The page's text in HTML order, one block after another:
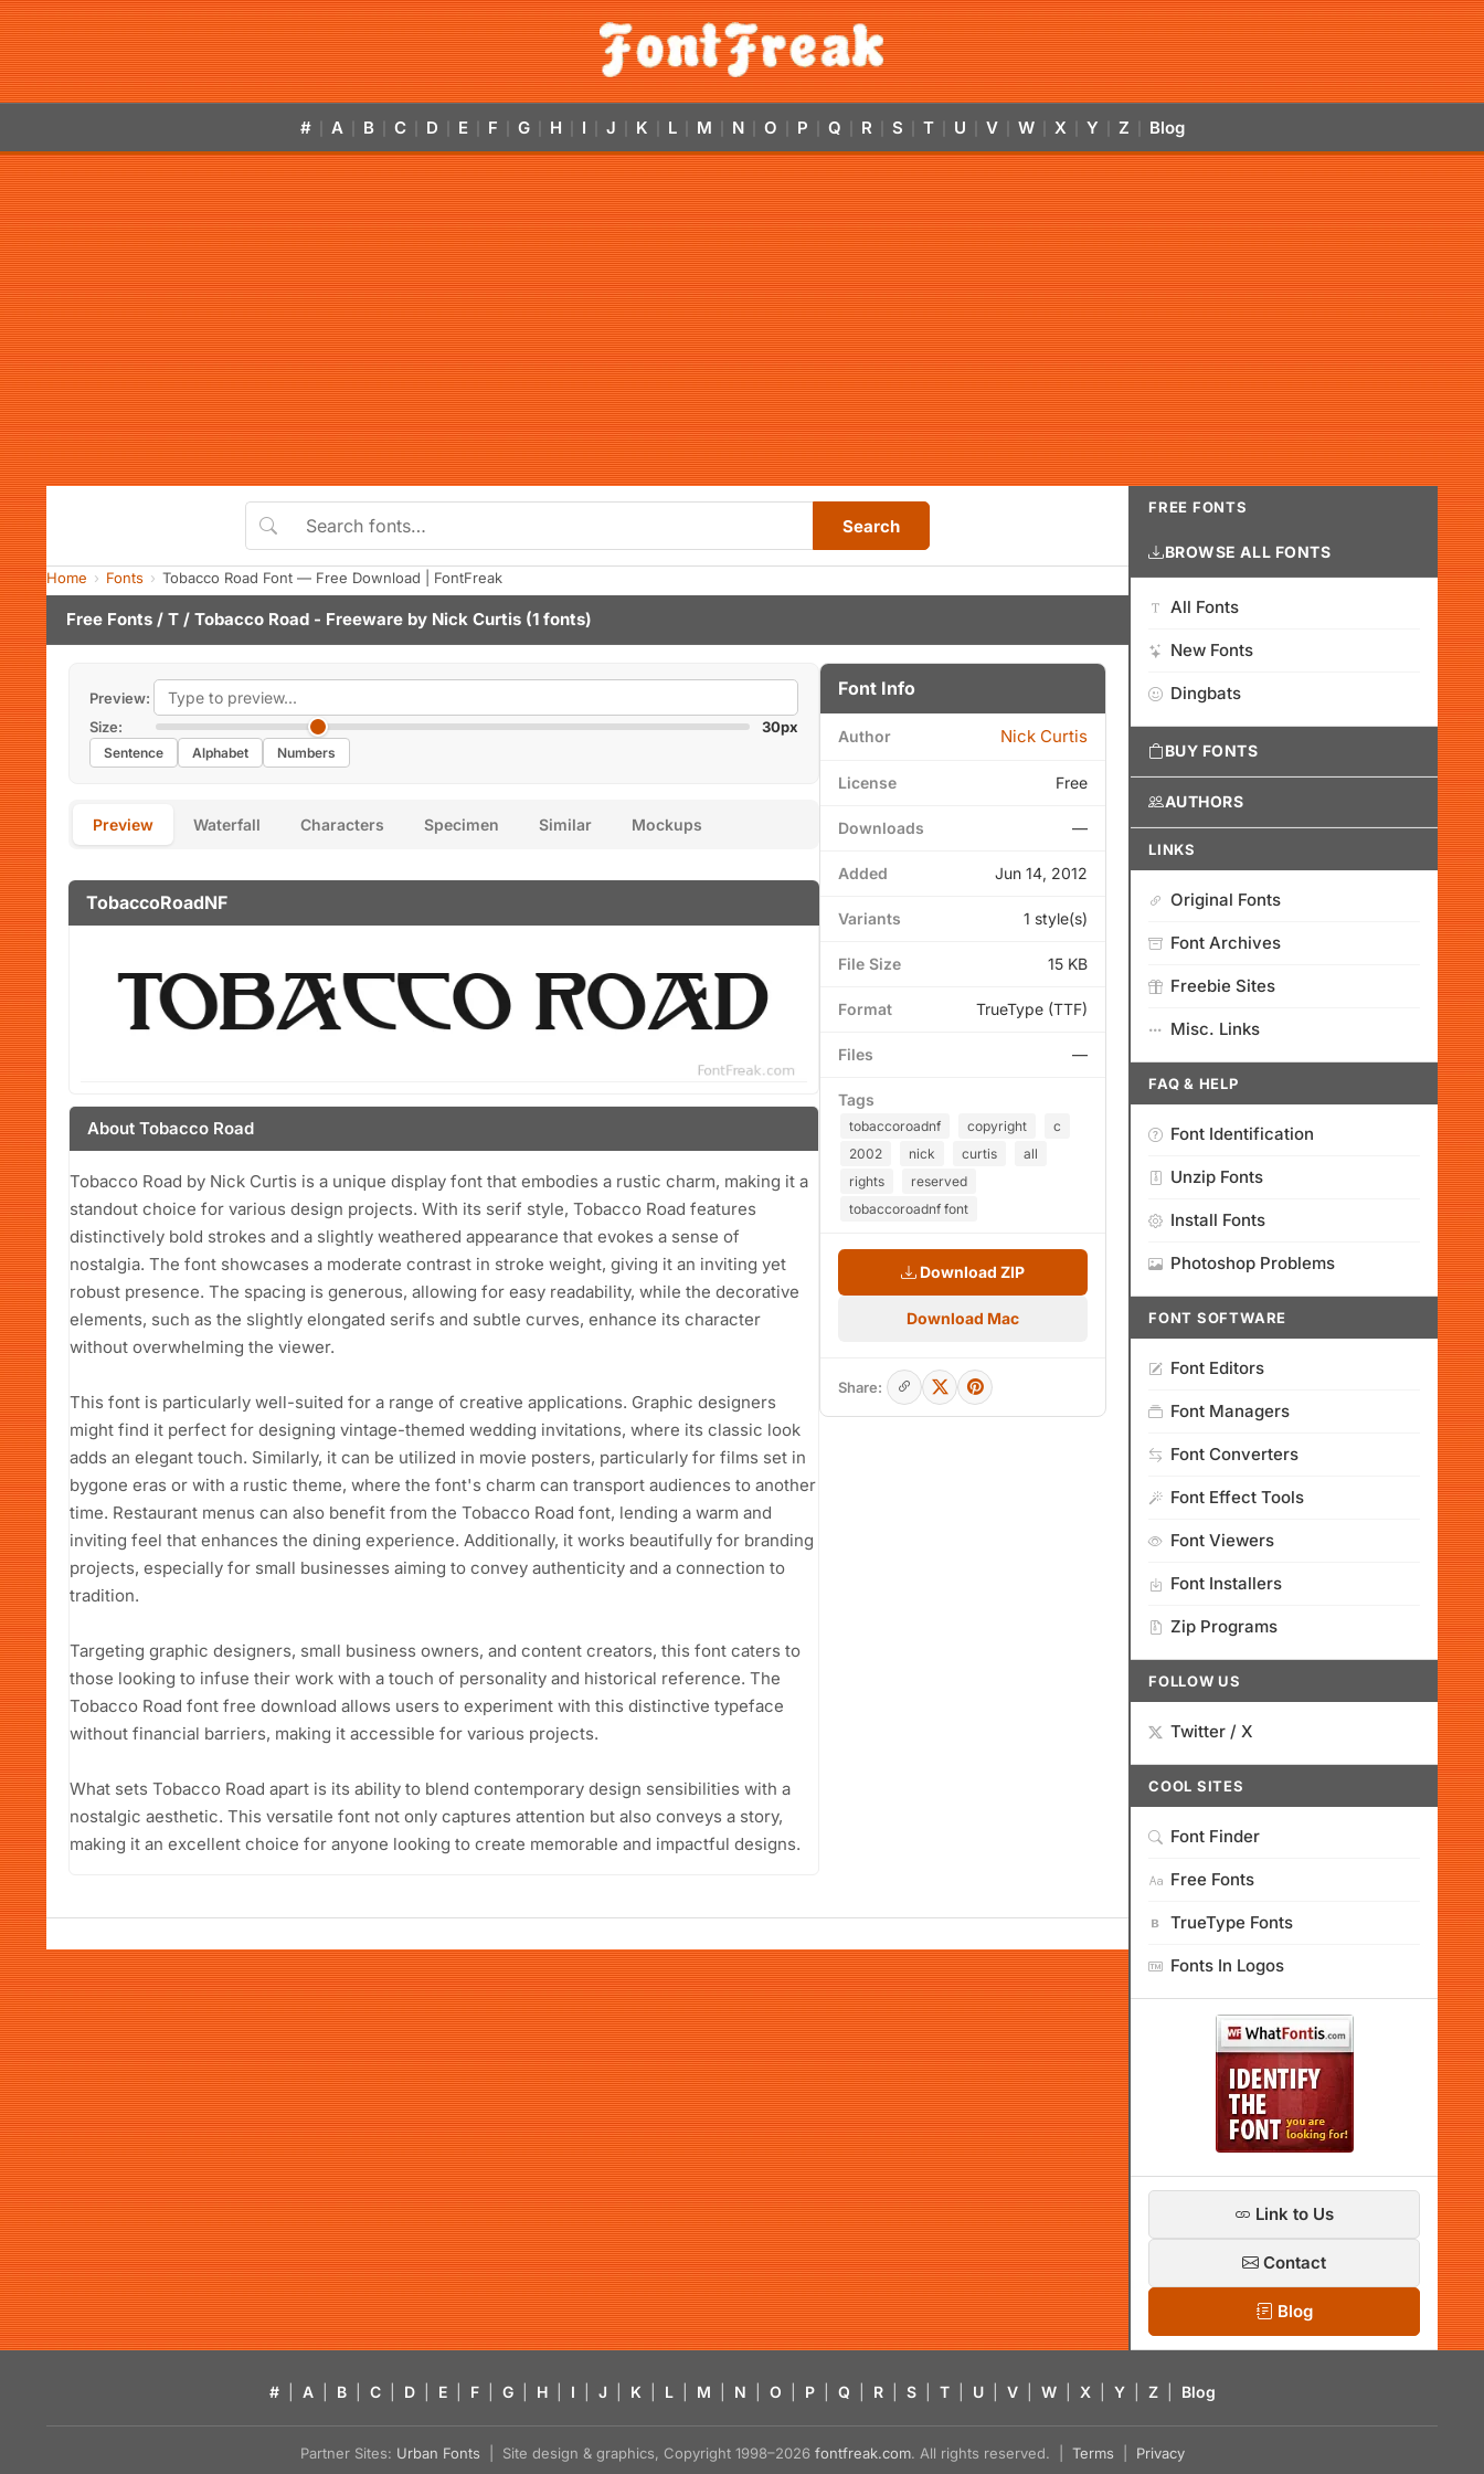
# A B C D E F G H I J K L M N O P Q R S T U V W X Y Z Blog
Search
Home Fonts Tobacco Road Font — Free Download | FontFreak
Free Fonts / T / Tobacco Road - Freeware by Nick Curtis (1 fonts)
Preview:
Size:
30px
Sentence Alphabet Numbers
Preview Waterfall Characters Specimen Similar Mockups
TobaccoRoadNF
About Tobacco Road
Tobacco Road by Nick Curtis is a unique display font that embodies a rustic charm, making it a
standout choice for various design projects. With its serif style, Tobacco Road features
distinctively bold strokes and a slightly weathered appearance that evokes a sense of
nostalgia. The font showcases a moderate contrast in stroke weight, giving it an inviting yet
robust presence. The spacing is generous, allowing for easy readability, while the decorative
elements, such as the slightly elongated serifs and subtle curves, enhance its character
without overwhelming the viewer.
This font is particularly well-suited for a range of creative applications. Graphic designers
might find it perfect for designing vintage-themed wedding invitations, where its classic look
adds an elegant touch. Similarly, it can be utilized in movie posters, particularly for films set in
bygone eras or with a rustic theme, where the font's charm can transport audiences to another
time. Restaurant menus can also benefit from the Tobacco Road font, lending a warm and
inviting feel that enhances the dining experience. Additionally, it works beautifully for branding
projects, especially for small businesses aiming to convey authenticity and a connection to
tradition.
Targeting graphic designers, small business owners, and content creators, this font caters to
those looking to infuse their work with a touch of personality and historical reference. The
Tobacco Road font free download allows users to experiment with this distinctive typeface
without financial barriers, making it accessible for various projects.
What sets Tobacco Road apart is its ability to blend contemporary design sensibilities with a
nostalgic aesthetic. This versatile font not only captures attention but also conveys a story,
making it an excellent choice for anyone looking to create memorable and impactful designs.
Font Info
Author Nick Curtis
License Free
Downloads —
Added Jun 14, 2012
Variants 1 style(s)
File Size 15 KB
Format TrueType (TTF)
Files —
Tags
tobaccoroadnf copyright
c
2002
nick curtis
all
rights
reserved
tobaccoroadnf font
Download ZIP
Download Mac
Share:
FREE FONTS
BROWSE ALL FONTS
All Fonts
New Fonts
Dingbats
BUY FONTS
AUTHORS
LINKS
Original Fonts
Font Archives
Freebie Sites
Misc. Links
FAQ & HELP
Font Identification
Unzip Fonts
Install Fonts
Photoshop Problems
FONT SOFTWARE
Font Editors
Font Managers
Font Converters
Font Effect Tools
Font Viewers
Font Installers
Zip Programs
FOLLOW US
Twitter / X
COOL SITES
Font Finder
Free Fonts
TrueType Fonts
Fonts In Logos
Link to Us
Contact
Blog
# A B C D E F G H I J K L M N O P Q R S T U V W X Y Z Blog
Partner Sites: Urban Fonts | Site design & graphics, Copyright 1998–2026 fontfreak.com. All rights reserved. | Terms Privacy